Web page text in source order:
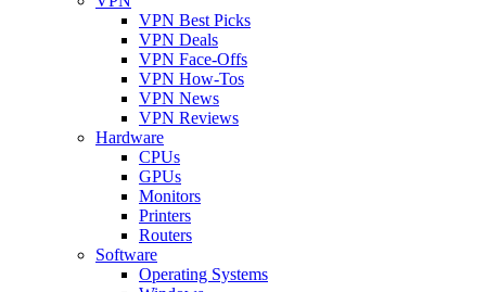
VPN Best Picks
VPN Deals
VPN Face-Offs
VPN How-Tos
VPN News
VPN Reviews
Hardware
CPUs
GPUs
Monitors
Printers
Routers
Software
Operating Systems